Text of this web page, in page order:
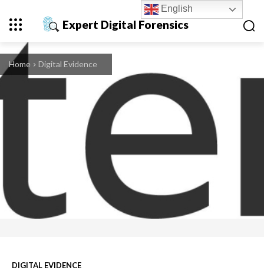
Expert Digital Forensics
Home Digital Evidence
DIGITAL EVIDENCE
English